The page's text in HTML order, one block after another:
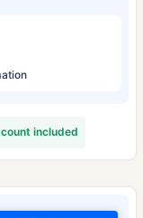
included